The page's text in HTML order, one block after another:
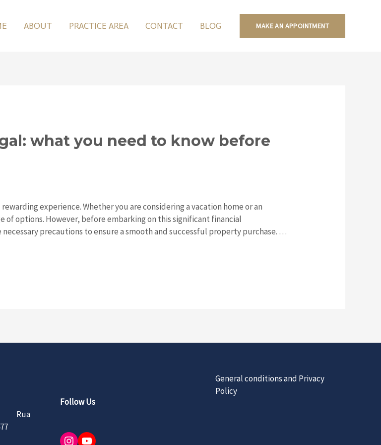
ABOUT PRACTICE AREA CONTACT BLOG MAKE AN APPOINTMENT
what you need to know before
experience. Whether you are considering a vacation home or an
options. However, before embarking on this significant financial
precautions to ensure a smooth and successful property purchase. …
Rua
Follow Us
General conditions and Privacy
Policy